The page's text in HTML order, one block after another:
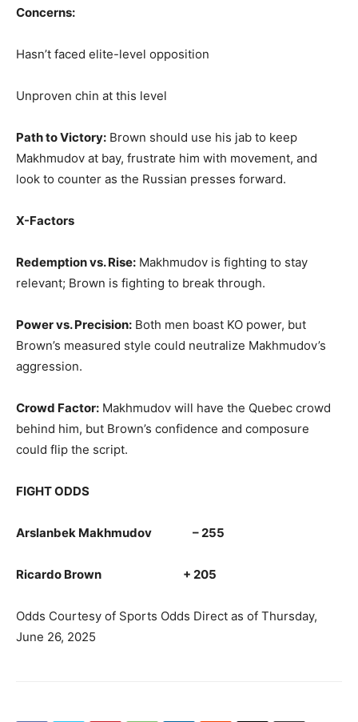
Concerns:
Hasn’t faced elite-level opposition
Unproven chin at this level
Path to Victory: Brown should use his jab to keep
Makhmudov at bay, frustrate him with movement, and
look to counter as the Russian presses forward.
X-Factors
Redemption vs. Rise: Makhmudov is fighting to stay
relevant; Brown is fighting to break through.
Power vs. Precision: Both men boast KO power, but
Brown’s measured style could neutralize Makhmudov’s
aggression.
Crowd Factor: Makhmudov will have the Quebec crowd
behind him, but Brown’s confidence and composure
could flip the script.
FIGHT ODDS
Arslanbek Makhmudov – 255
Ricardo Brown + 205
Odds Courtesy of Sports Odds Direct as of Thursday,
June 26, 2025